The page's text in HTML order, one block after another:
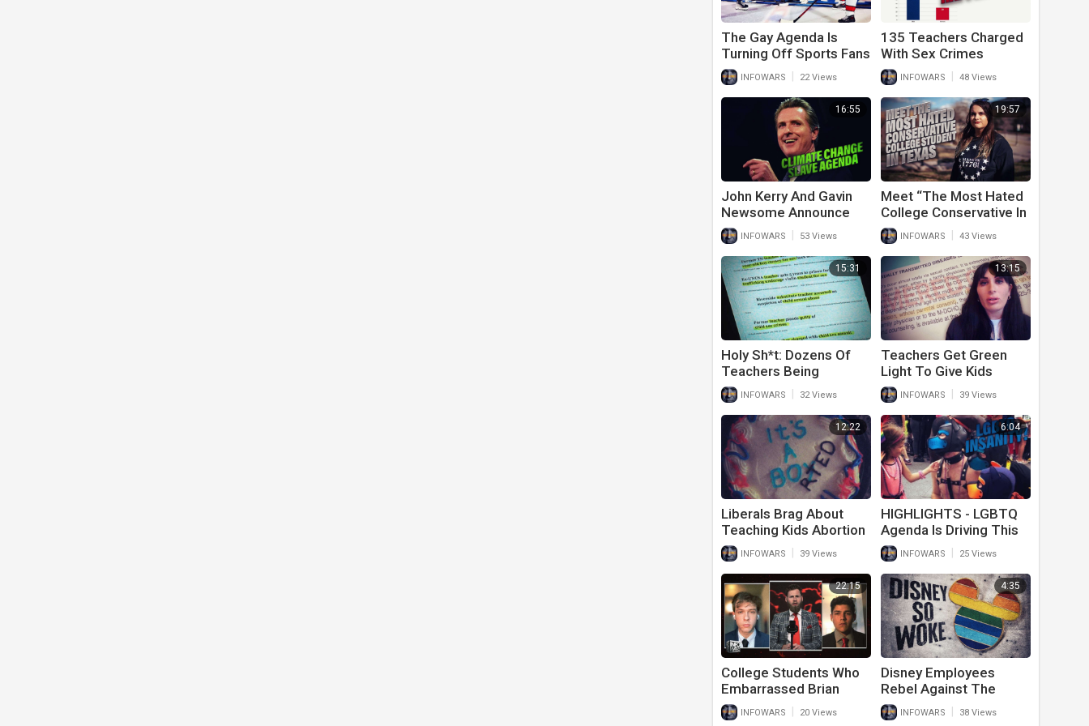
The Gay Agenda Is
Turning Off Sports Fans
So Why Are The
Leagues Promoting It?
INFOWARS 22 Views
135 Teachers Charged
With Sex Crimes
Against Children As
LGBTQ+ Educators
Take Over Classrooms
INFOWARS 48 Views
16:55
John Kerry And Gavin
Newsome Announce
The New Climate
Change Slave Agenda
INFOWARS 53 Views
19:57
Meet “The Most Hated
College Conservative In
The State Of Texas”
Kelly Neidert
INFOWARS 43 Views
15:31
Holy Sh*t: Dozens Of
Teachers Being
Arrested For Raping
Students
INFOWARS 32 Views
13:15
Teachers Get Green
Light To Give Kids
STD’s And Get Away
With It
INFOWARS 39 Views
12:22
Liberals Brag About
Teaching Kids Abortion
And Sexual
Reassignment
INFOWARS 39 Views
6:04
HIGHLIGHTS - LGBTQ
Agenda Is Driving This
Generation Insane
INFOWARS 25 Views
22:15
College Students Who
Embarrassed Brian
Stelter Speak Out
Against MSM Lies
INFOWARS 20 Views
4:35
Disney Employees
Rebel Against The
Forced Wokeness At
The Company
INFOWARS 38 Views